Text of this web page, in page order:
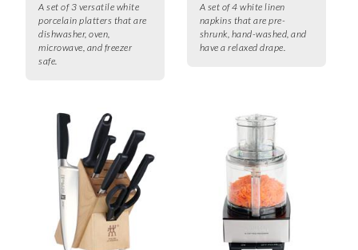
A set of 3 versatile white
porcelain platters that are
dishwasher, oven,
microwave, and freezer
safe.
A set of 4 white linen
napkins that are pre-
shrunk, hand-washed, and
have a relaxed drape.